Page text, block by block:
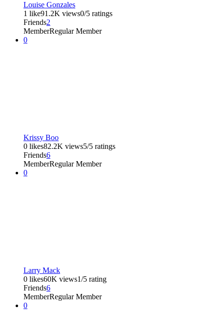
Louise Gonzales
1 like91.2K views0/5 ratings
Friends2
MemberRegular Member
0
Krissy Boo
0 likes82.2K views5/5 ratings
Friends6
MemberRegular Member
0
Larry Mack
0 likes60K views1/5 rating
Friends6
MemberRegular Member
0